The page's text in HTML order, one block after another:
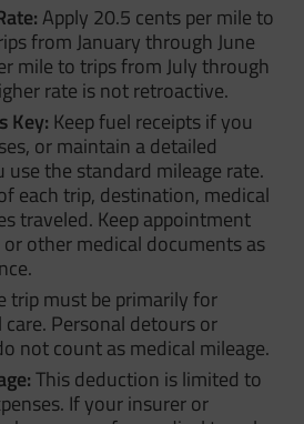
Apply 20.5 cents per mile to
from January through June
mile to trips from July through
rate is not retroactive.
Key: Keep fuel receipts if you
or maintain a detailed
use the standard mileage rate.
each trip, destination, medical
traveled. Keep appointment
other medical documents as
trip must be primarily for
Personal detours or
not count as medical mileage.
This deduction is limited to
If your insurer or